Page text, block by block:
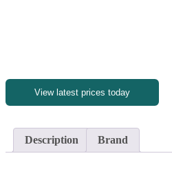
View latest prices today
Description Brand